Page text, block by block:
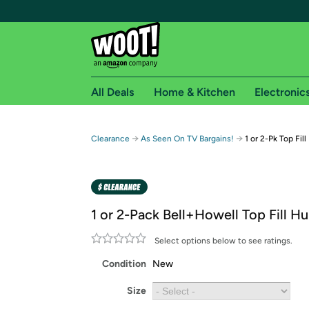
Free shipping for
Free Standard shipping on Woot! orders
Amazon Prime membership required. See
All Deals Home & Kitchen
Clearance → As Seen On TV Bargains! → 1 or 2-Pk Top
1 or 2-Pack Bell+Howell Top Fill
Select options below to see ratings.
Condition New
Size